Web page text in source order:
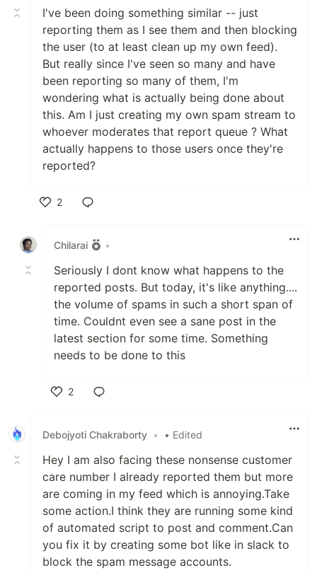
I've been doing something similar -- just
reporting them as I see them and then blocking
the user (to at least clean up my own feed).
But really since I've seen so many and have
been reporting so many of them, I'm
wondering what is actually being done about
this. Am I just creating my own spam stream to
whoever moderates that report queue ? What
actually happens to those users once they're
reported?
2
Chilarai
•
Seriously I dont know what happens to the
reported posts. But today, it's like anything....
the volume of spams in such a short span of
time. Couldnt even see a sane post in the
latest section for some time. Something
needs to be done to this
2
Debojyoti Chakraborty • • Edited
Hey I am also facing these nonsense customer
care number I already reported them but more
are coming in my feed which is annoying.Take
some action.I think they are running some kind
of automated script to post and comment.Can
you fix it by creating some bot like in slack to
block the spam message accounts.